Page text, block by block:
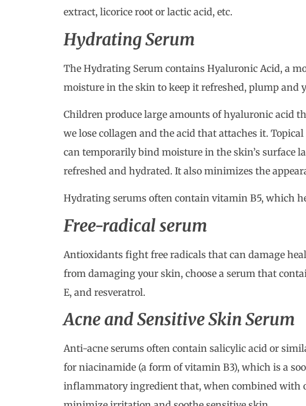
extract, licorice root or lactic acid, etc.
Hydrating Serum
The Hydrating Serum contains Hyaluronic Acid, a
moisture in the skin to keep it refreshed, plump and
Children produce large amounts of hyaluronic acid
we lose collagen and the acid that attaches it.
can temporarily bind moisture in the skin’s surface
refreshed and hydrated. It also minimizes the
Hydrating serums often contain vitamin B5, which
Free-radical serum
Antioxidants fight free radicals that can damage
from damaging your skin, choose a serum that
E, and resveratrol.
Acne and Sensitive Skin Serum
Anti-acne serums often contain salicylic acid or
for niacinamide (a form of vitamin B3), which is a
inflammatory ingredient that, when combined with